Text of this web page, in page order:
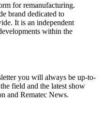
for remanufacturing.
brand dedicated to
It is an independent
within the
you will always be up-to-
field and the latest show
and Rematec News.